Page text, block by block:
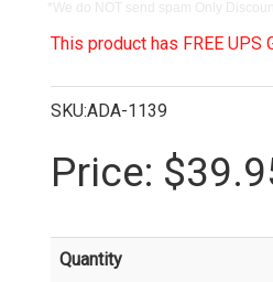
This product has FREE UPS
SKU:ADA-1139
Price:
Quantity
*We do NOT send spam Only